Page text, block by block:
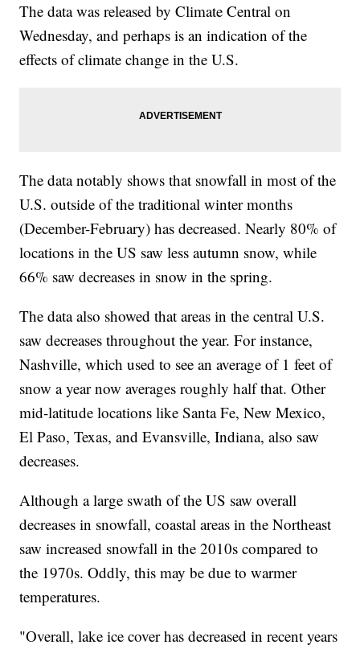
The data was released by Climate Central on
Wednesday, and perhaps is an indication of the
effects of climate change in the U.S.
The data notably shows that snowfall in most of the
U.S. outside of the traditional winter months
(December-February) has decreased. Nearly 80% of
locations in the US saw less autumn snow, while
66% saw decreases in snow in the spring.
The data also showed that areas in the central U.S.
saw decreases throughout the year. For instance,
Nashville, which used to see an average of 1 feet of
snow a year now averages roughly half that. Other
mid-latitude locations like Santa Fe, New Mexico,
El Paso, Texas, and Evansville, Indiana, also saw
decreases.
Although a large swath of the US saw overall
decreases in snowfall, coastal areas in the Northeast
saw increased snowfall in the 2010s compared to
the 1970s. Oddly, this may be due to warmer
temperatures.
"Overall, lake ice cover has decreased in recent years